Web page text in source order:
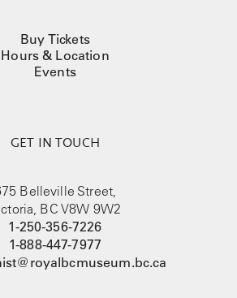
Buy Tickets
Hours & Location
Events
GET IN TOUCH
Belleville Street,
BC V8W 9W2
1-250-356-7226
1-888-447-7977